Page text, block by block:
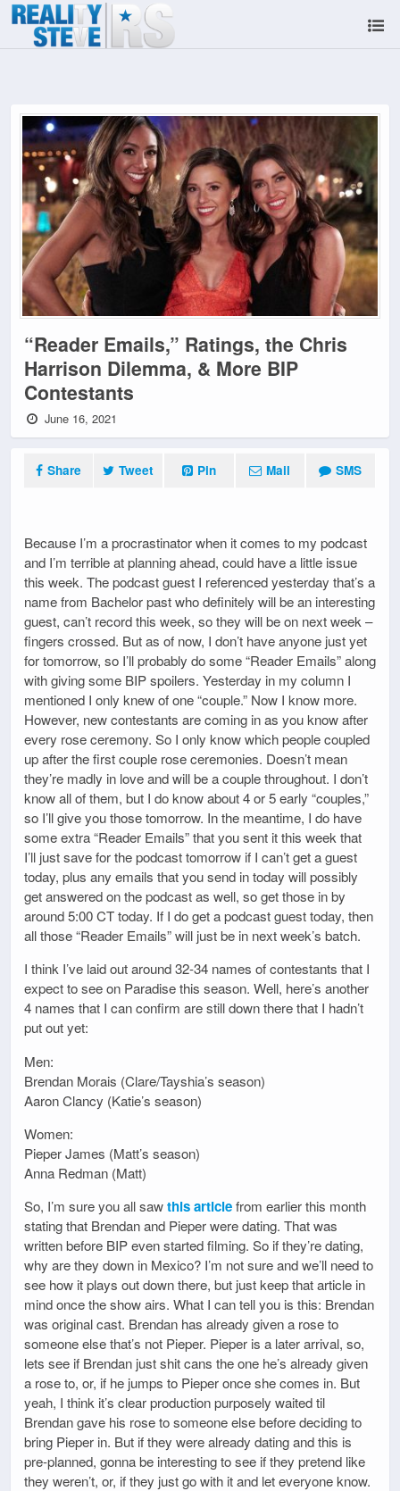
“Reader Emails,” Ratings, the Chris
Harrison Dilemma, & More BIP
Contestants
June 16, 2021
Share Tweet Pin Mail SMS
Because I’m a procrastinator when it comes to my podcast
and I’m terrible at planning ahead, could have a little issue
this week. The podcast guest I referenced yesterday that’s a
name from Bachelor past who definitely will be an interesting
guest, can’t record this week, so they will be on next week –
fingers crossed. But as of now, I don’t have anyone just yet
for tomorrow, so I’ll probably do some “Reader Emails” along
with giving some BIP spoilers. Yesterday in my column I
mentioned I only knew of one “couple.” Now I know more.
However, new contestants are coming in as you know after
every rose ceremony. So I only know which people coupled
up after the first couple rose ceremonies. Doesn’t mean
they’re madly in love and will be a couple throughout. I don’t
know all of them, but I do know about 4 or 5 early “couples,”
so I’ll give you those tomorrow. In the meantime, I do have
some extra “Reader Emails” that you sent it this week that
I’ll just save for the podcast tomorrow if I can’t get a guest
today, plus any emails that you send in today will possibly
get answered on the podcast as well, so get those in by
around 5:00 CT today. If I do get a podcast guest today, then
all those “Reader Emails” will just be in next week’s batch.
I think I’ve laid out around 32-34 names of contestants that I
expect to see on Paradise this season. Well, here’s another
4 names that I can confirm are still down there that I hadn’t
put out yet:
Men:
Brendan Morais (Clare/Tayshia’s season)
Aaron Clancy (Katie’s season)
Women:
Pieper James (Matt’s season)
Anna Redman (Matt)
So, I’m sure you all sawthis articlefrom earlier this month
stating that Brendan and Pieper were dating. That was
written before BIP even started filming. So if they’re dating,
why are they down in Mexico? I’m not sure and we’ll need to
see how it plays out down there, but just keep that article in
mind once the show airs. What I can tell you is this: Brendan
was original cast. Brendan has already given a rose to
someone else that’s not Pieper. Pieper is a later arrival, so,
lets see if Brendan just shit cans the one he’s already given
a rose to, or, if he jumps to Pieper once she comes in. But
yeah, I think it’s clear production purposely waited til
Brendan gave his rose to someone else before deciding to
bring Pieper in. But if they were already dating and this is
pre-planned, gonna be interesting to see if they pretend like
they weren’t, or, if they just go with it and let everyone know.